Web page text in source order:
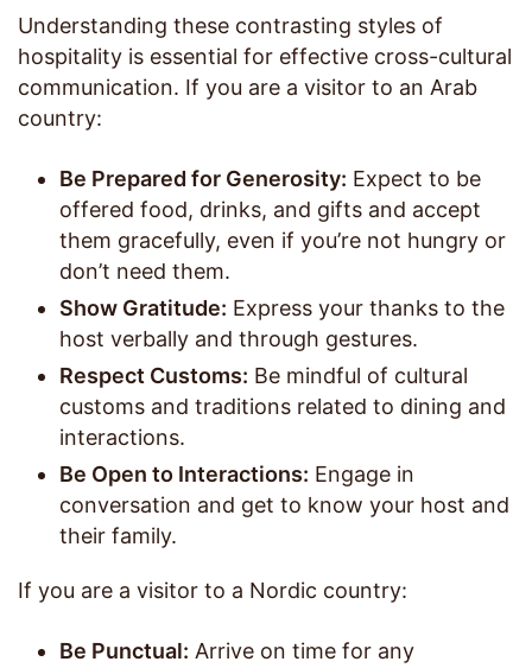
Understanding these contrasting styles of
hospitality is essential for effective cross-cultural
communication. If you are a visitor to an Arab
country:
Be Prepared for Generosity: Expect to be
offered food, drinks, and gifts and accept
them gracefully, even if you’re not hungry or
don’t need them.
Show Gratitude: Express your thanks to the
host verbally and through gestures.
Respect Customs: Be mindful of cultural
customs and traditions related to dining and
interactions.
Be Open to Interactions: Engage in
conversation and get to know your host and
their family.
If you are a visitor to a Nordic country:
Be Punctual: Arrive on time for any